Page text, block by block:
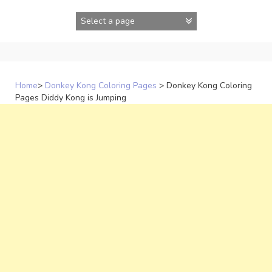
Home> Donkey Kong Coloring Pages > Donkey Kong Coloring
Pages Diddy Kong is Jumping